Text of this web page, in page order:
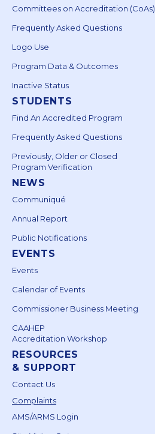
Committees on Accreditation (CoAs)
Frequently Asked Questions
Logo Use
Program Data & Outcomes
Inactive Status
STUDENTS
Find An Accredited Program
Frequently Asked Questions
Previously, Older or Closed
Program Verification
NEWS
Communiqué
Annual Report
Public Notifications
EVENTS
Events
Calendar of Events
Commissioner Business Meeting
CAAHEP
Accreditation Workshop
RESOURCES
& SUPPORT
Contact Us
Complaints
AMS/ARMS Login